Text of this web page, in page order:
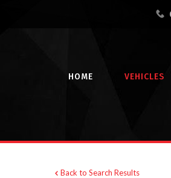
HOME VEHICLES
Back to Search Results